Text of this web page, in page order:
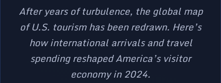
After years of turbulence, the global map
of U.S. tourism has been redrawn. Here’s
how international arrivals and travel
spending reshaped America’s visitor
economy in 2024.